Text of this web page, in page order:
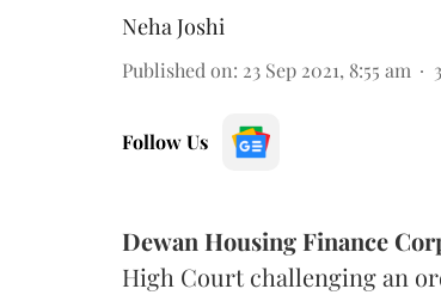
Neha Joshi
Published on: 23 Sep 2021, 8:55 am 3
Follow Us
Dewan Housing Finance
High Court challenging an